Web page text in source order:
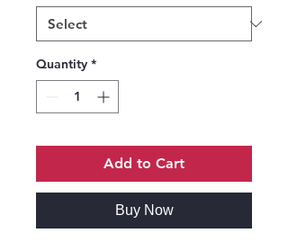
Quantity *
Add to Cart
Buy Now